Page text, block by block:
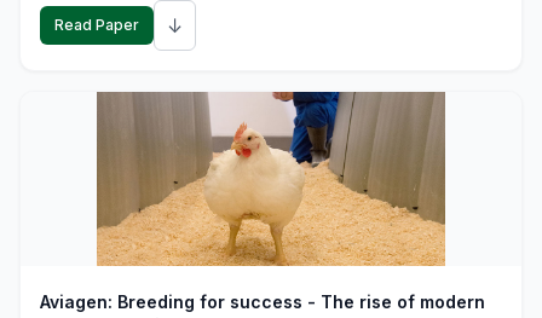
Read Paper ↓
Aviagen: Breeding for success - The rise of modern